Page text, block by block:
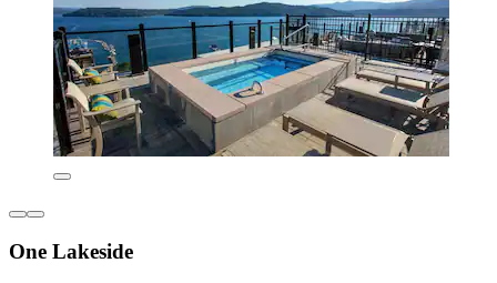
One Lakeside